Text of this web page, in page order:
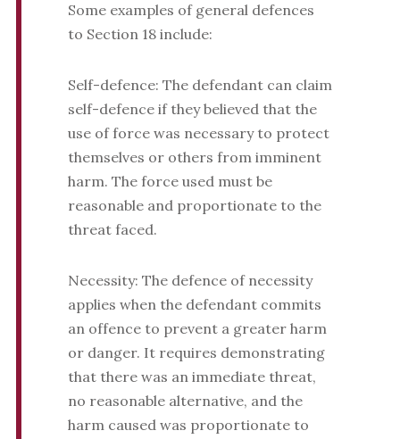
Some examples of general defences
to Section 18 include:
Self-defence: The defendant can claim
self-defence if they believed that the
use of force was necessary to protect
themselves or others from imminent
harm. The force used must be
reasonable and proportionate to the
threat faced.
Necessity: The defence of necessity
applies when the defendant commits
an offence to prevent a greater harm
or danger. It requires demonstrating
that there was an immediate threat,
no reasonable alternative, and the
harm caused was proportionate to